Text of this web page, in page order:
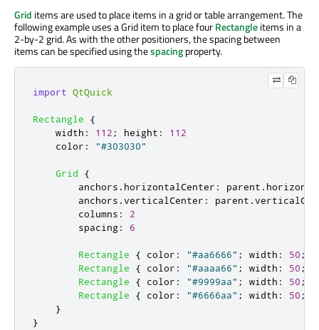
Grid items are used to place items in a grid or table arrangement. The
following example uses a Grid item to place fourRectangleitems in a
2-by-2 grid. As with the other positioners, the spacing between
items can be specified using thespacingproperty.
import QtQuick
Rectangle
{
width : 112 ; height :
112
color : "#303030"
Grid
{
anchors . horizontalCenter : parent .
anchors .verticalCenter : parent .
columns :
2
spacing: 6
Rectangle { color : "#aa6666" ; width : 50 ;
Rectangle
{ color : "#aaaa66" ; width : 50 ;
Rectangle
{ color : "#9999aa" ; width : 50 ;
Rectangle
{ color : "#6666aa" ; width : 50 ;
}
}